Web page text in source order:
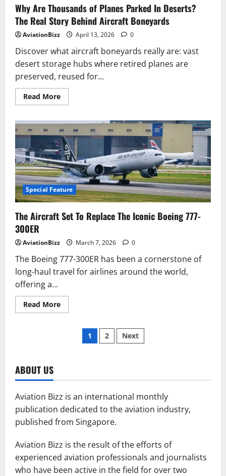
as
60,000ft
Why Are Thousands of Planes Parked In Deserts?
The Real Story Behind Aircraft Boneyards
AviationBizz April 13, 2026 0
Discover what aircraft boneyards really are: vast
desert storage hubs where retired planes are
preserved, reused for...
Read MoreRead
more
Are
Thousands
of
Planes
Parked
In
Deserts?
The
Real
Story
Behind
Aircraft
Special Feature
The Aircraft Set To Replace The Iconic Boeing 777-
300ER
AviationBizz March 7, 2026 0
The Boeing 777-300ER has been a cornerstone of
long-haul travel for airlines around the world,
offering a...
Read MoreRead
more
777-
Posts
1 2 Next
ABOUT US
Aviation Bizz is an international monthly
publication dedicated to the aviation industry,
published from Singapore.
Aviation Bizz is the result of the efforts of
experienced aviation professionals and journalists
who have been active in the field for over two